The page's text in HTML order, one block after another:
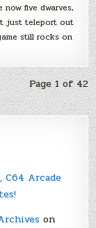
five dwarves,
just teleport out
still rocks on
Page 1 of 42
C64 Arcade
on